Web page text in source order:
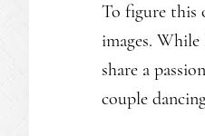
To figure this
images.
share a
couple